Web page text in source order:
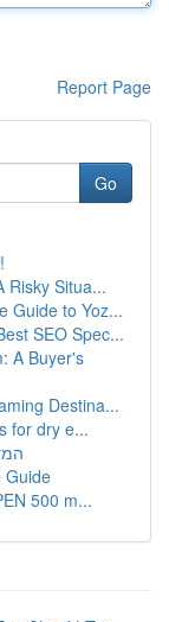
Report Page
Go
Risky Situa...
Guide to Yoz...
SEO Spec...
A Buyer's
Destina...
for dry e...
Guide
500 m...